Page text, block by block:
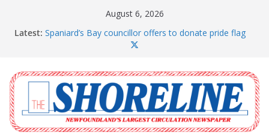
August 6, 2026
Latest: Spaniard’s Bay councillor offers to donate pride flag
The Coughlan United Church Women’s (UCW)
afternoon tea and bake sale
The Town of Upper Island Cove hosts Shoreline
Community Walk
Carbonear council dealing with man “terrorizing”
residents